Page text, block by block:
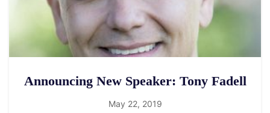
Announcing New Speaker: Tony Fadell
May 22, 2019